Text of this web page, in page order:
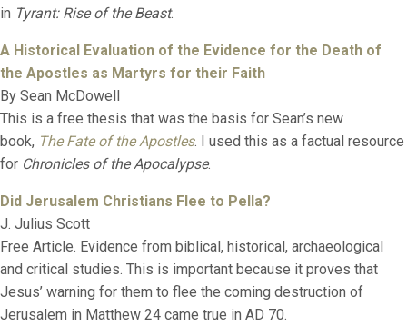
in Tyrant: Rise of the Beast.
A Historical Evaluation of the Evidence for the Death of
the Apostles as Martyrs for their Faith
By Sean McDowell
This is a free thesis that was the basis for Sean’s new
book, The Fate of the Apostles. I used this as a factual resource
for Chronicles of the Apocalypse.
Did Jerusalem Christians Flee to Pella?
J. Julius Scott
Free Article. Evidence from biblical, historical, archaeological
and critical studies. This is important because it proves that
Jesus’ warning for them to flee the coming destruction of
Jerusalem in Matthew 24 came true in AD 70.